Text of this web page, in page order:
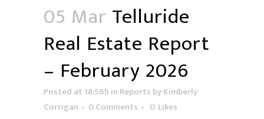
05 Mar Telluride
Real Estate Report
– February 2026
Posted at 18:56h in Reports byKimberly
Corrigan
0 Comments 0 Likes